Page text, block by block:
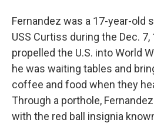
Fernandez was a 17-year-old
USS Curtiss during the Dec.
propelled the U.S. into World
he was waiting tables and
coffee and food when they
Through a porthole,
with the red ball insignia